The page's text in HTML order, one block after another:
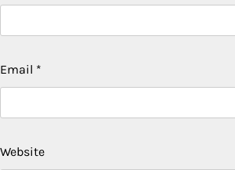
Email *
Website